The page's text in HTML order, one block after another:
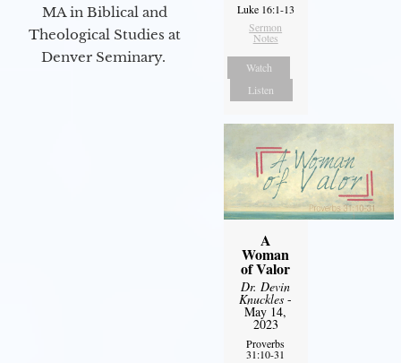
MA in Biblical and
Theological Studies at
Denver Seminary.
Luke 16:1-13
Sermon
Notes
Watch
Listen
A
Woman
of Valor
Dr. Devin
Knuckles -
May 14,
2023
Proverbs
31:10-31